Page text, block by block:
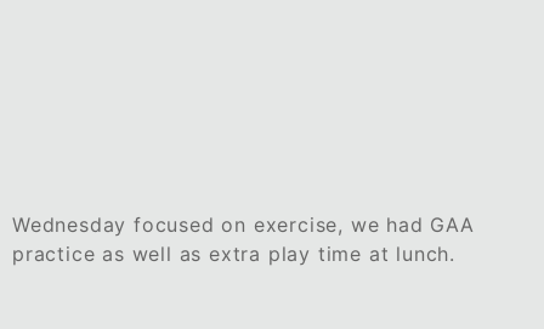
Wednesday focused on exercise, we had GAA
practice as well as extra play time at lunch.